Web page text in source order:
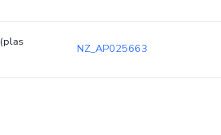
(plas
NZ_AP025663